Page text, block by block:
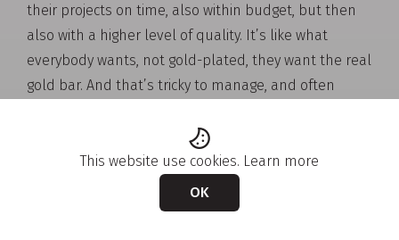
their projects on time, also within budget, but then
also with a higher level of quality. It’s like what
everybody wants, not gold-plated, they want the real
gold bar. And that’s tricky to manage, and often
functional and sometimes even cross-cultural
teams and stakeholders. You know my background
work with DHR, I worked with many people around
the world in different parts of DHR, and it is different
This website use cookies. Learn more
OK